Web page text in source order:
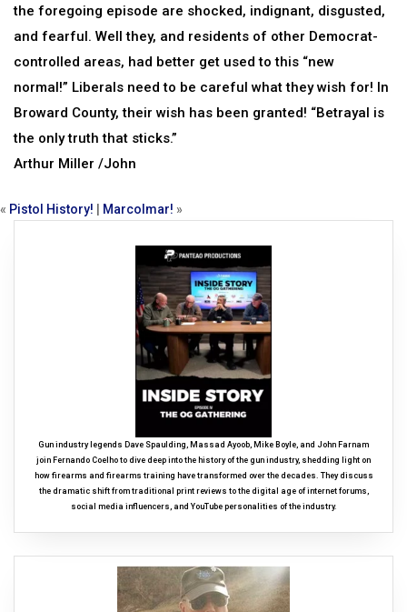
the foregoing episode are shocked, indignant, disgusted,
and fearful. Well they, and residents of other Democrat-
controlled areas, had better get used to this “new
normal!” Liberals need to be careful what they wish for! In
Broward County, their wish has been granted! “Betrayal is
the only truth that sticks.”
Arthur Miller /John
« Pistol History! Marcolmar! »
Gun industry legends Dave Spaulding, Massad Ayoob, Mike Boyle, and John Farnam
join Fernando Coelho to dive deep into the history of the gun industry, shedding light on
how firearms and firearms training have transformed over the decades. They discuss
the dramatic shift from traditional print reviews to the digital age of internet forums,
social media influencers, and YouTube personalities of the industry.